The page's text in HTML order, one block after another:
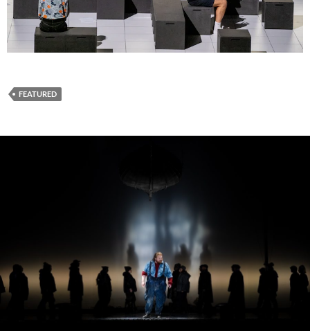
FEATURED